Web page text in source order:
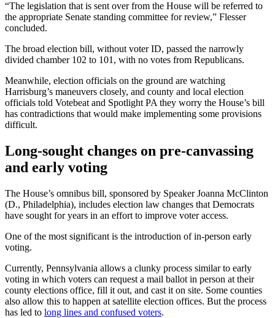
“The legislation that is sent over from the House will be referred to
the appropriate Senate standing committee for review,” Flesser
concluded.
The broad election bill, without voter ID, passed the narrowly
divided chamber 102 to 101, with no votes from Republicans.
Meanwhile, election officials on the ground are watching
Harrisburg’s maneuvers closely, and county and local election
officials told Votebeat and Spotlight PA they worry the House’s bill
has contradictions that would make implementing some provisions
difficult.
Long-sought changes on pre-canvassing
and early voting
The House’s omnibus bill, sponsored by Speaker Joanna McClinton
(D., Philadelphia), includes election law changes that Democrats
have sought for years in an effort to improve voter access.
One of the most significant is the introduction of in-person early
voting.
Currently, Pennsylvania allows a clunky process similar to early
voting in which voters can request a mail ballot in person at their
county elections office, fill it out, and cast it on site. Some counties
also allow this to happen at satellite election offices. But the process
has led to long lines and confused voters.